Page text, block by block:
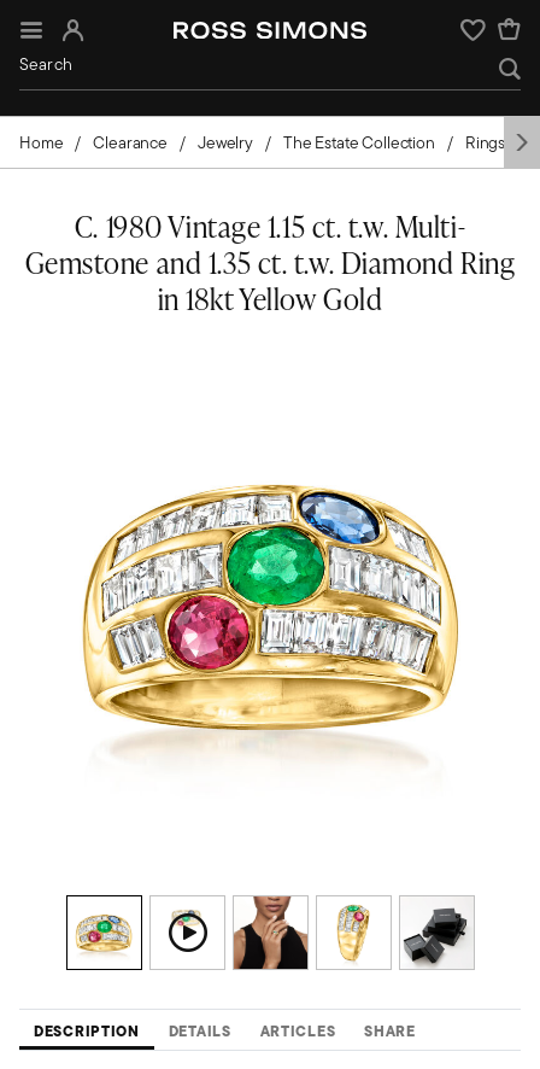
Sign In Wishlist
Home Clearance Jewelry The Estate Collection Rings
C. 1980 Vintage 1.15 ct. t.w. Multi-
Gemstone and 1.35 ct. t.w. Diamond Ring
in 18kt Yellow Gold
DESCRIPTION DETAILS ARTICLES SHARE